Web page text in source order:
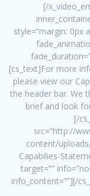
[/
style=”margin: 0px
[cs_text]For more
please view our
the header bar. We
brief and look
[/
src=”http://
content/
Capabilies-
target=””
info_content=””][/